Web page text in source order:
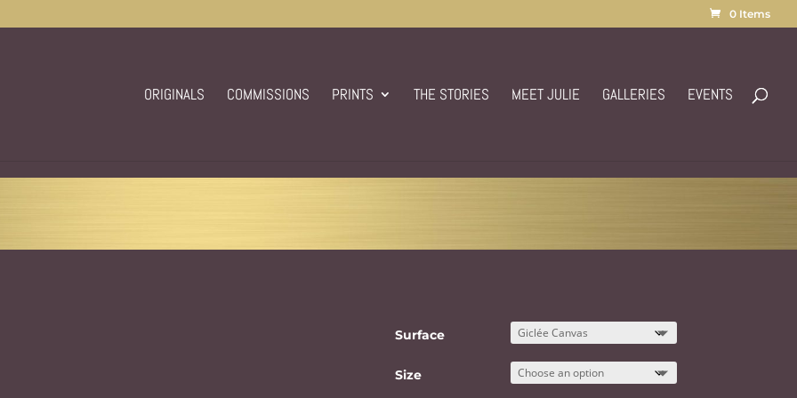
0 Items
ORIGINALS COMMISSIONS PRINTS THE STORIES MEET JULIE GALLERIES EVENTS
Surface
Size